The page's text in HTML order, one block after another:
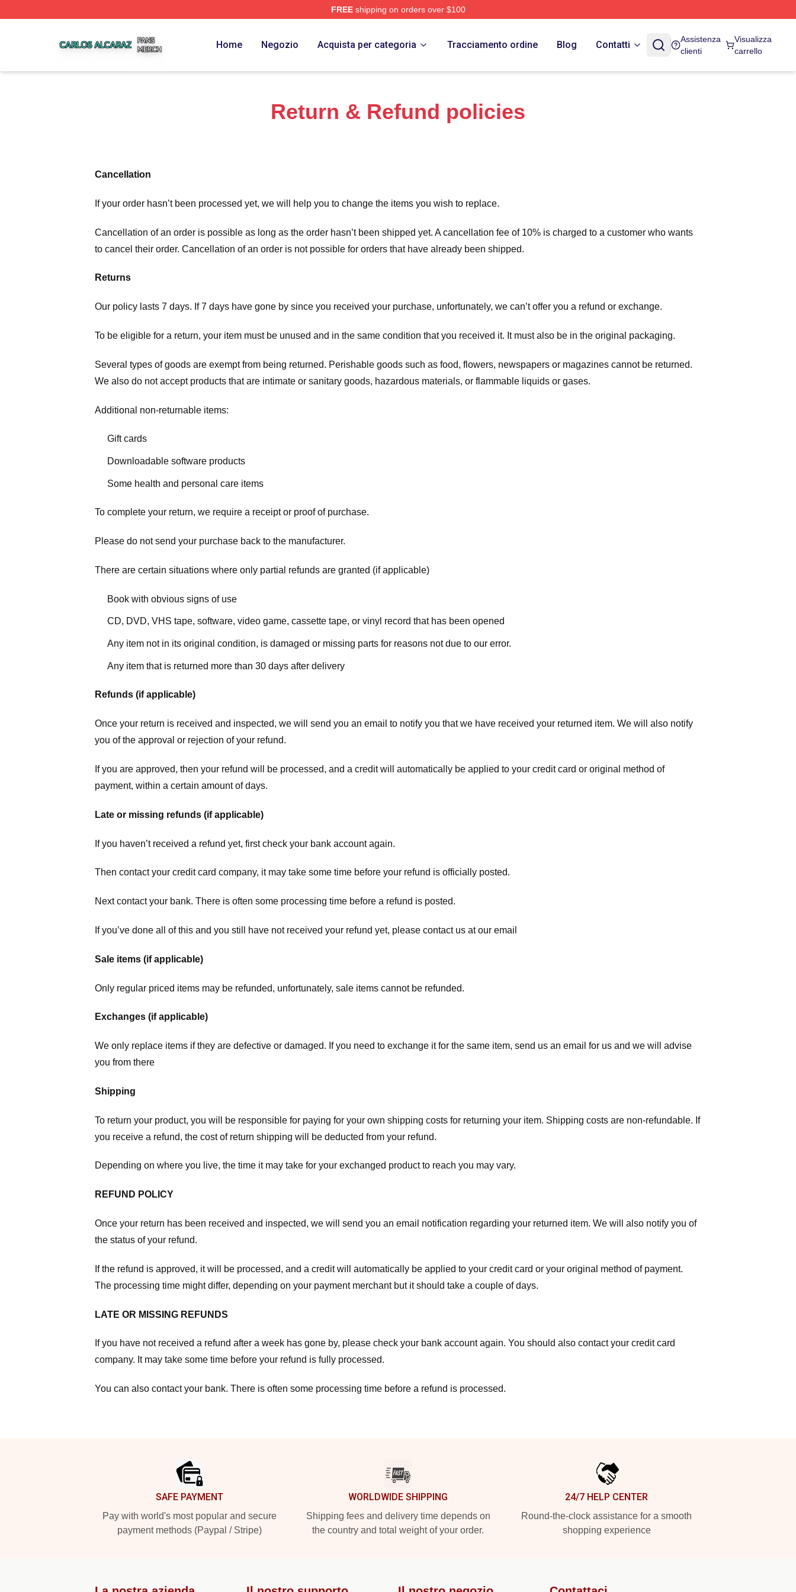
FREEshipping on orders over $100
Home Negozio Acquista per categoria Tracciamento ordine Blog Contatti
Assistenza
clienti
Visualizza
carrello
Return & Refund policies
Cancellation
If your order hasn’t been processed yet, we will help you to change the items you wish to replace.
Cancellation of an order is possible as long as the order hasn’t been shipped yet. A cancellation fee of 10% is charged to a customer who wants
to cancel their order. Cancellation of an order is not possible for orders that have already been shipped.
Returns
Our policy lasts 7 days. If 7 days have gone by since you received your purchase, unfortunately, we can’t offer you a refund or exchange.
To be eligible for a return, your item must be unused and in the same condition that you received it. It must also be in the original packaging.
Several types of goods are exempt from being returned. Perishable goods such as food, flowers, newspapers or magazines cannot be returned.
We also do not accept products that are intimate or sanitary goods, hazardous materials, or flammable liquids or gases.
Additional non-returnable items:
Gift cards
Downloadable software products
Some health and personal care items
To complete your return, we require a receipt or proof of purchase.
Please do not send your purchase back to the manufacturer.
There are certain situations where only partial refunds are granted (if applicable)
Book with obvious signs of use
CD, DVD, VHS tape, software, video game, cassette tape, or vinyl record that has been opened
Any item not in its original condition, is damaged or missing parts for reasons not due to our error.
Any item that is returned more than 30 days after delivery
Refunds (if applicable)
Once your return is received and inspected, we will send you an email to notify you that we have received your returned item. We will also notify
you of the approval or rejection of your refund.
If you are approved, then your refund will be processed, and a credit will automatically be applied to your credit card or original method of
payment, within a certain amount of days.
Late or missing refunds (if applicable)
If you haven’t received a refund yet, first check your bank account again.
Then contact your credit card company, it may take some time before your refund is officially posted.
Next contact your bank. There is often some processing time before a refund is posted.
If you’ve done all of this and you still have not received your refund yet, please contact us at our email
Sale items (if applicable)
Only regular priced items may be refunded, unfortunately, sale items cannot be refunded.
Exchanges (if applicable)
We only replace items if they are defective or damaged. If you need to exchange it for the same item, send us an email for us and we will advise
you from there
Shipping
To return your product, you will be responsible for paying for your own shipping costs for returning your item. Shipping costs are non-refundable. If
you receive a refund, the cost of return shipping will be deducted from your refund.
Depending on where you live, the time it may take for your exchanged product to reach you may vary.
REFUND POLICY
Once your return has been received and inspected, we will send you an email notification regarding your returned item. We will also notify you of
the status of your refund.
If the refund is approved, it will be processed, and a credit will automatically be applied to your credit card or your original method of payment.
The processing time might differ, depending on your payment merchant but it should take a couple of days.
LATE OR MISSING REFUNDS
If you have not received a refund after a week has gone by, please check your bank account again. You should also contact your credit card
company. It may take some time before your refund is fully processed.
You can also contact your bank. There is often some processing time before a refund is processed.
SAFE PAYMENT
Pay with world's most popular and secure
payment methods (Paypal / Stripe)
WORLDWIDE SHIPPING
Shipping fees and delivery time depends on
the country and total weight of your order.
24/7 HELP CENTER
Round-the-clock assistance for a smooth
shopping experience